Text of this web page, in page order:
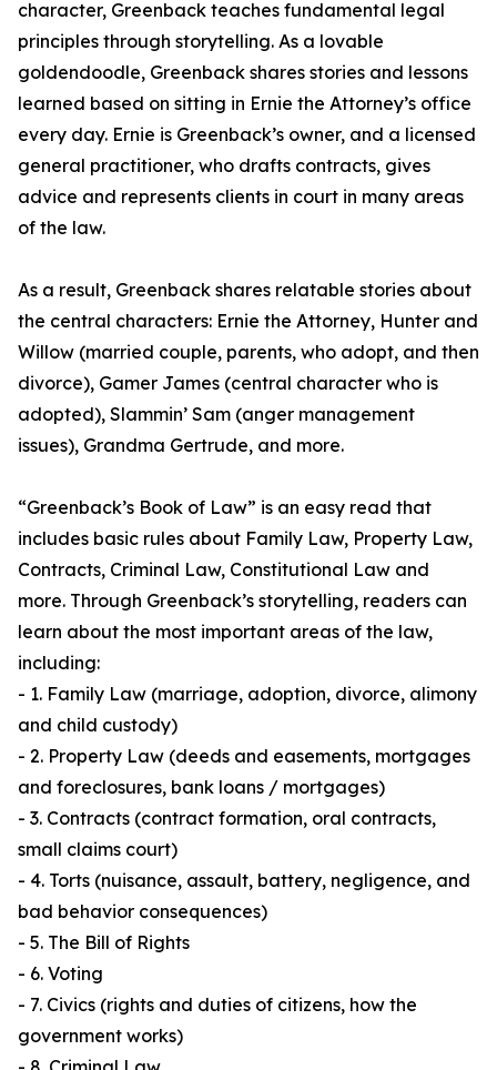
character, Greenback teaches fundamental legal
principles through storytelling. As a lovable
goldendoodle, Greenback shares stories and lessons
learned based on sitting in Ernie the Attorney’s office
every day. Ernie is Greenback’s owner, and a licensed
general practitioner, who drafts contracts, gives
advice and represents clients in court in many areas
of the law.
As a result, Greenback shares relatable stories about
the central characters: Ernie the Attorney, Hunter and
Willow (married couple, parents, who adopt, and then
divorce), Gamer James (central character who is
adopted), Slammin’ Sam (anger management
issues), Grandma Gertrude, and more.
“Greenback’s Book of Law” is an easy read that
includes basic rules about Family Law, Property Law,
Contracts, Criminal Law, Constitutional Law and
more. Through Greenback’s storytelling, readers can
learn about the most important areas of the law,
including:
- 1. Family Law (marriage, adoption, divorce, alimony
and child custody)
- 2. Property Law (deeds and easements, mortgages
and foreclosures, bank loans / mortgages)
- 3. Contracts (contract formation, oral contracts,
small claims court)
- 4. Torts (nuisance, assault, battery, negligence, and
bad behavior consequences)
- 5. The Bill of Rights
- 6. Voting
- 7. Civics (rights and duties of citizens, how the
government works)